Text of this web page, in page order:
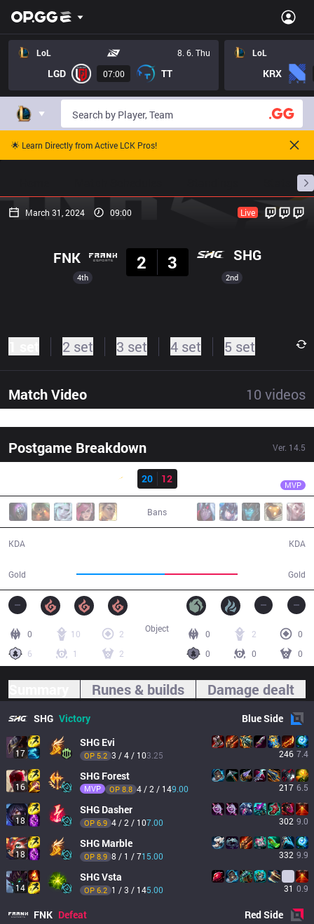
LoL 8. 6. Thu
LGD 07:00 TT
LoL
KRX
🌟 Learn Directly from Active LCK Pros!
March 31, 2024 09:00 Live
4th
FNK
2
3 SHG
2nd
2 set 3 set 4 set 5 set
Match Video 10 videos
Postgame Breakdown Ver. 14.5
Result
20
12 MVP
Bans
KDA
Gold Gold
KDA
0 10
2
6
1 2
0 2
0
0
0 0
Object
Runes & builds Damage dealt
SHG Victory BlueSide
17
SHG Evi
OP 5.2 3 / 4 / 103.25 246 7.4
16
SHG Forest
MVP OP 8.8 4 / 2 / 149.00 217 6.5
18
SHG Dasher
OP 6.9 4 / 2 / 107.00 302 9.0
18
SHG Marble
OP 8.9 8 / 1 / 715.00 332 9.9
14
SHGVsta
OP 6.2 1 / 3 / 145.00 31 0.9
FNK Defeat RedSide